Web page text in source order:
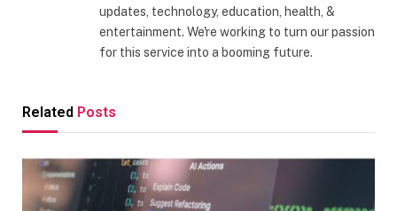
updates, technology, education, health, &
entertainment. We're working to turn our passion
for this service into a booming future.
Related Posts